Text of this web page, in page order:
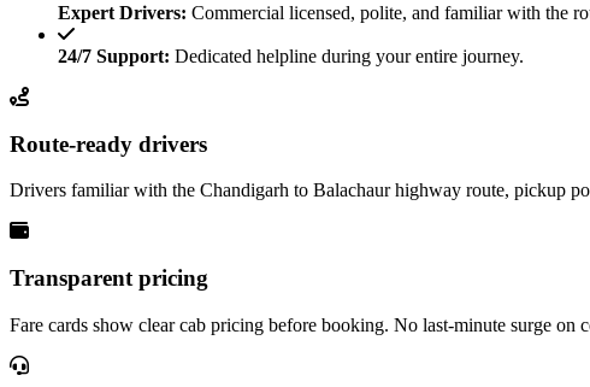
Expert Drivers: Commercial licensed, polite, and familiar with the
24/7 Support: Dedicated helpline during your entire journey.
Route-ready drivers
Drivers familiar with the Chandigarh to Balachaur highway route, pickup
Transparent pricing
Fare cards show clear cab pricing before booking. No last-minute surge on